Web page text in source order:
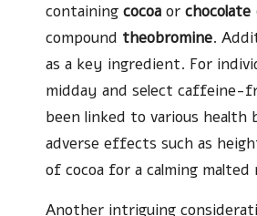
containing cocoa or chocolate
compound theobromine.
as a key ingredient. For
midday and select caffeine-
been linked to various
adverse effects such as
of cocoa for a calming
Another intriguing